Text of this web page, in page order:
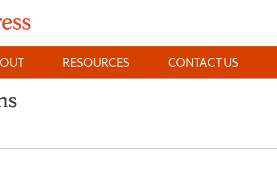
RESOURCES CONTACT US